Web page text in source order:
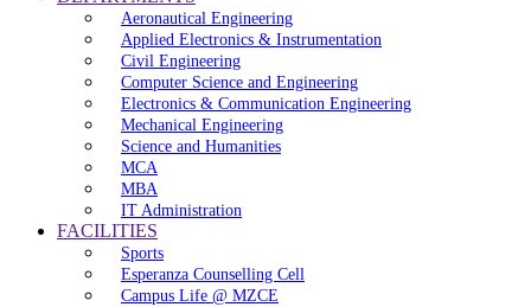
Aeronautical Engineering
Applied Electronics & Instrumentation
Civil Engineering
Computer Science and Engineering
Electronics & Communication Engineering
Mechanical Engineering
Science and Humanities
MCA
MBA
IT Administration
FACILITIES
Sports
Esperanza Counselling Cell
Campus Life @ MZCE